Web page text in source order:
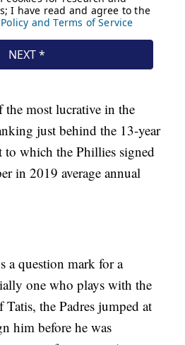
the most lucrative in the
just behind the 13-year
which the Phillies signed
in 2019 average annual
a question mark for a
one who plays with the
the Padres jumped at
him before he was